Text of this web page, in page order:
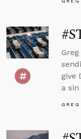
give
a